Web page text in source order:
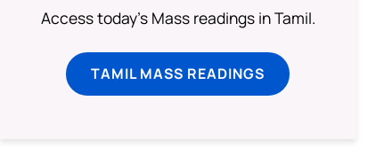
Access today's Mass readings in Tamil.
TAMIL MASS READINGS